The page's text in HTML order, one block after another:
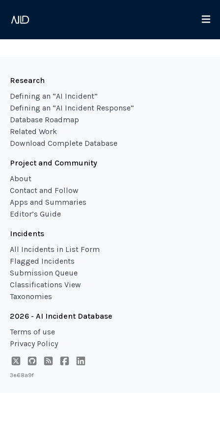
Research
Defining an “AI Incident”
Defining an “AI Incident Response”
Database Roadmap
Related Work
Download Complete Database
Project and Community
About
Contact and Follow
Apps and Summaries
Editor’s Guide
Incidents
All Incidents in List Form
Flagged Incidents
Submission Queue
Classifications View
Taxonomies
2026 - AI Incident Database
Terms of use
Privacy Policy
3e68a9f